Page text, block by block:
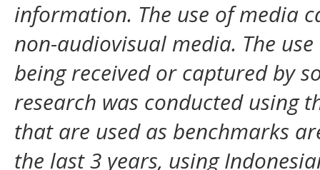
information. The use of media
non-audiovisual media. The
being received or captured by
research was conducted using
that are used as benchmarks
the last 3 years, using